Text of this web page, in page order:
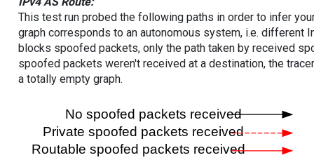
This test run probed the following paths in order to infer
graph corresponds to an autonomous system, i.e. different
blocks spoofed packets, only the path taken by received
spoofed packets weren't received at a destination, the
a totally empty graph.